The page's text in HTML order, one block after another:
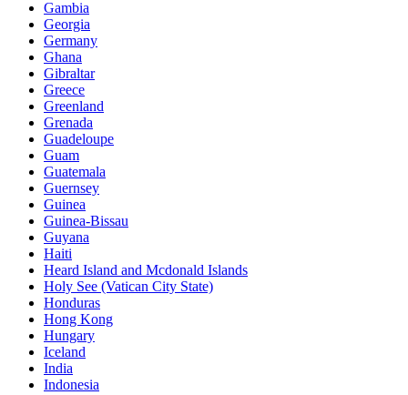
Gambia
Georgia
Germany
Ghana
Gibraltar
Greece
Greenland
Grenada
Guadeloupe
Guam
Guatemala
Guernsey
Guinea
Guinea-Bissau
Guyana
Haiti
Heard Island and Mcdonald Islands
Holy See (Vatican City State)
Honduras
Hong Kong
Hungary
Iceland
India
Indonesia